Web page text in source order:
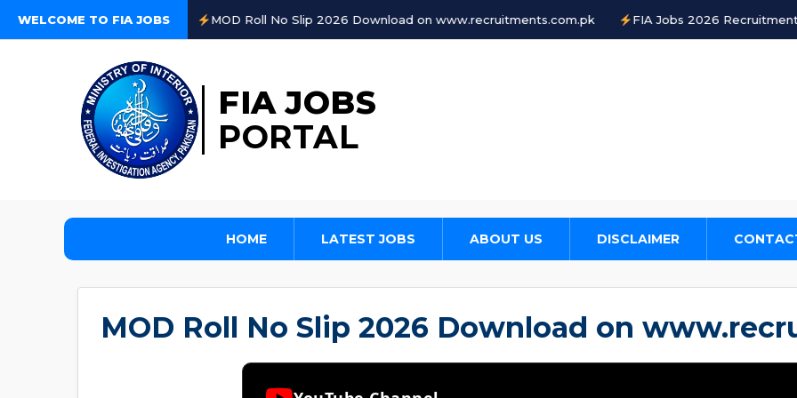
WELCOME TO FIA JOBSMOD Roll No Slip 2026 Download on www.recruitments.com.pk FIA Jobs 2026 Recruitment www.fia.gov.pk
FIA JOBS
PORTAL
HOME LATEST JOBS ABOUT US DISCLAIMER
MOD Roll No Slip 2026 Download on